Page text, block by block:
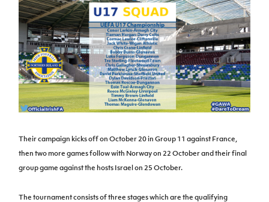
Northern
Ireland
Under 17
Men
Northern
Ireland
Senior
Women
Ireland
Under 19
Women
Northern
Ireland
Hall of
Fame
GAWA
Shop
J JD
National
About JD
Challenge
Cup
McComb's
Coach
Travel
Intermediate
Cup
fonaCAB
Stanfield
Junior Cup
Harry
League
Northern
Ireland
Women's
Football
Association
Northern
Amateur
League
Player
women's
football
Safeguarding
Delivering
Let
Them
Play
Programmes
Howdens
Game
Programme
Community
Cup
Clubs
Stay
Onside
Ahead
of the
Game
Walking
Department
for
Communities
Young
Referee
Futsal
H TICKETS
Subscribe
Newsletter
Irish FA five-year strategy
Find A Club
Football NI app
Esports
Their campaign kicks off on October 20 in Group 11 against France,
then two more games follow with Norway on 22 October and their final
group game against the hosts Israel on 25 October.
The tournament consists of three stages which are the qualifying